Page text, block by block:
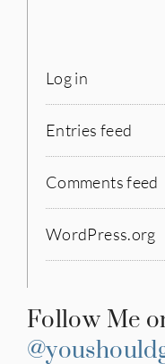
Log in
Entries feed
Comments feed
WordPress.org
Follow Me